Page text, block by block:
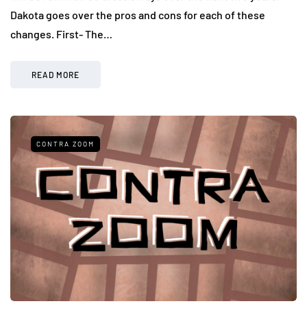
Dakota goes over the pros and cons for each of these
changes. First- The…
READ MORE
CONTRA ZOOM